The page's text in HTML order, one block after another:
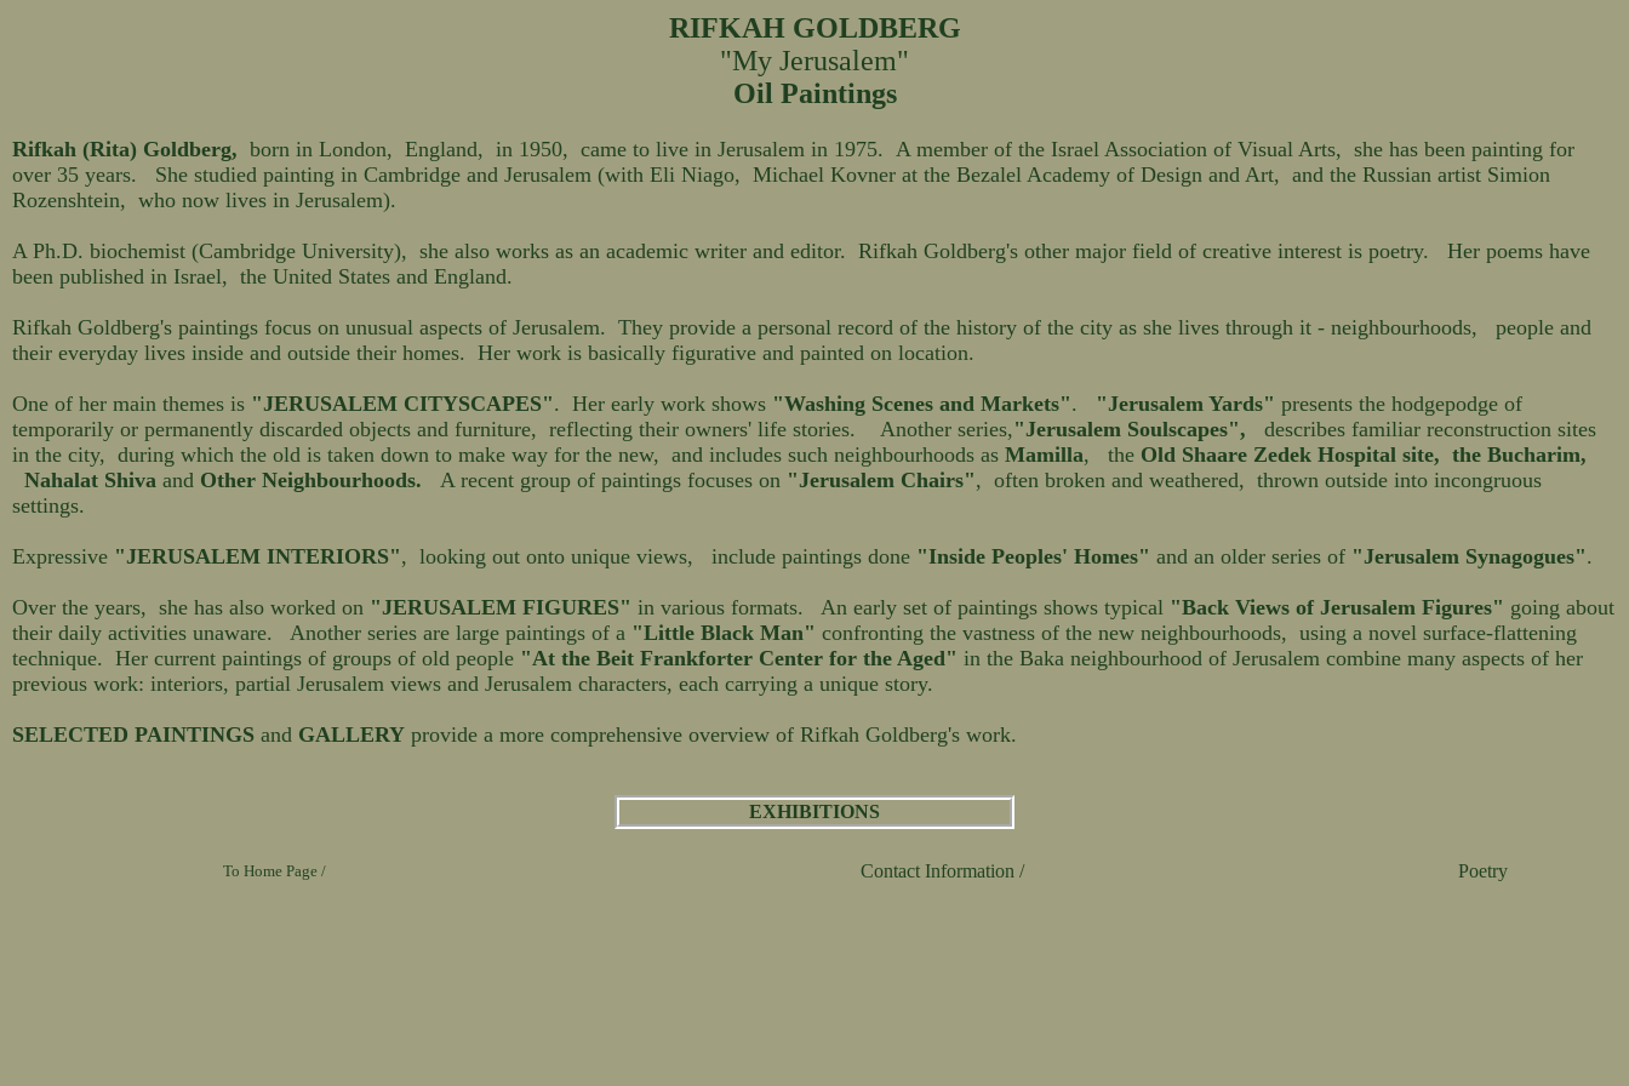
RIFKAH GOLDBERG
"My Jerusalem"
Oil Paintings
Rifkah (Rita) Goldberg, born in London, England, in 1950, came to live in Jerusalem in 1975. A member of the Israel Association of Visual Arts, she has been painting for
over 35 years. She studied painting in Cambridge and Jerusalem (with Eli Niago, Michael Kovner at the Bezalel Academy of Design and Art, and the Russian artist Simion
Rozenshtein, who now lives in Jerusalem).
A Ph.D. biochemist (Cambridge University), she also works as an academic writer and editor. Rifkah Goldberg's other major field of creative interest is poetry. Her poems have
been published in Israel, the United States and England.
Rifkah Goldberg's paintings focus on unusual aspects of Jerusalem. They provide a personal record of the history of the city as she lives through it - neighbourhoods, people and
their everyday lives inside and outside their homes. Her work is basically figurative and painted on location.
One of her main themes is "JERUSALEM CITYSCAPES". Her early work shows "Washing Scenes and Markets". "Jerusalem Yards" presents the hodgepodge of
temporarily or permanently discarded objects and furniture, reflecting their owners' life stories. Another series,"Jerusalem Soulscapes", describes familiar reconstruction sites
in the city, during which the old is taken down to make way for the new, and includes such neighbourhoods as Mamilla, the Old Shaare Zedek Hospital site, the Bucharim,
Nahalat Shiva and Other Neighbourhoods. A recent group of paintings focuses on "Jerusalem Chairs", often broken and weathered, thrown outside into incongruous
settings.
Expressive "JERUSALEM INTERIORS", looking out onto unique views, include paintings done "Inside Peoples' Homes" and an older series of "Jerusalem Synagogues".
Over the years, she has also worked on "JERUSALEM FIGURES" in various formats. An early set of paintings shows typical "Back Views of Jerusalem Figures" going about
their daily activities unaware. Another series are large paintings of a "Little Black Man" confronting the vastness of the new neighbourhoods, using a novel surface-flattening
technique. Her current paintings of groups of old people "At the Beit Frankforter Center for the Aged" in the Baka neighbourhood of Jerusalem combine many aspects of her
previous work: interiors, partial Jerusalem views and Jerusalem characters, each carrying a unique story.
SELECTED PAINTINGS and GALLERY provide a more comprehensive overview of Rifkah Goldberg's work.
EXHIBITIONS
To Home Page / Contact Information / Poetry